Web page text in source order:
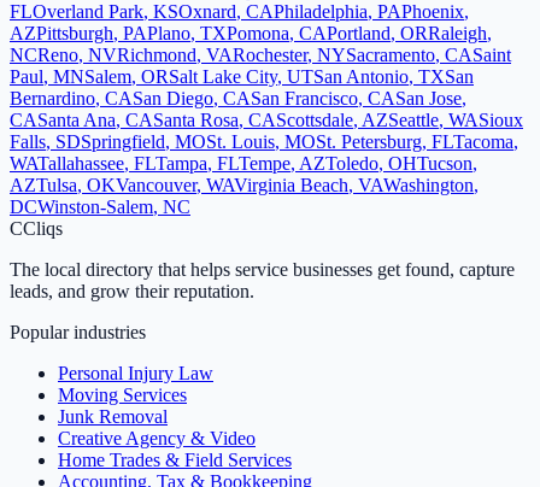
FLOverland Park, KSOxnard, CAPhiladelphia, PAPhoenix,
AZPittsburgh, PAPlano, TXPomona, CAPortland, ORRaleigh,
NCReno, NVRichmond, VARochester, NYSacramento, CASaint
Paul, MNSalem, ORSalt Lake City, UTSan Antonio, TXSan
Bernardino, CASan Diego, CASan Francisco, CASan Jose,
CASanta Ana, CASanta Rosa, CAScottsdale, AZSeattle, WASioux
Falls, SDSpringfield, MOSt. Louis, MOSt. Petersburg, FLTacoma,
WATallahassee, FLTampa, FLTempe, AZToledo, OHTucson,
AZTulsa, OKVancouver, WAVirginia Beach, VAWashington,
DCWinston-Salem, NC
CCliqs
The local directory that helps service businesses get found, capture
leads, and grow their reputation.
Popular industries
Personal Injury Law
Moving Services
Junk Removal
Creative Agency & Video
Home Trades & Field Services
Accounting, Tax & Bookkeeping